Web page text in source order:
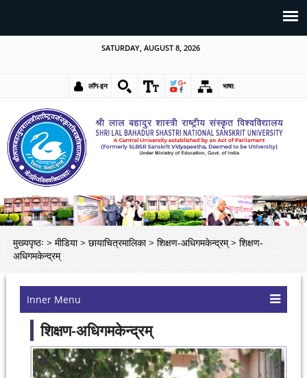
SATURDAY, AUGUST 8, 2026
लॉग-इन भाषा:
मुख्यपृष्ठः > मीडिया > छायाचित्रमालिका > शिक्षण-अधिगमकेन्द्रम् > शिक्षण-
अधिगमकेन्द्रम्
Inner Menu
शिक्षण-अधिगमकेन्द्रम्
Pages